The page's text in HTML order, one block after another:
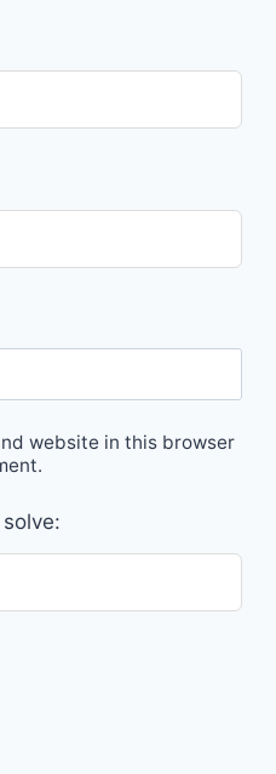
website in this browser